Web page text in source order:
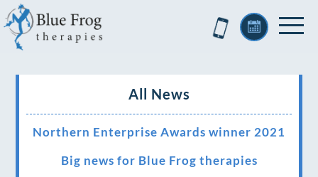
All News
Northern Enterprise Awards winner 2021
Big news for Blue Frog therapies